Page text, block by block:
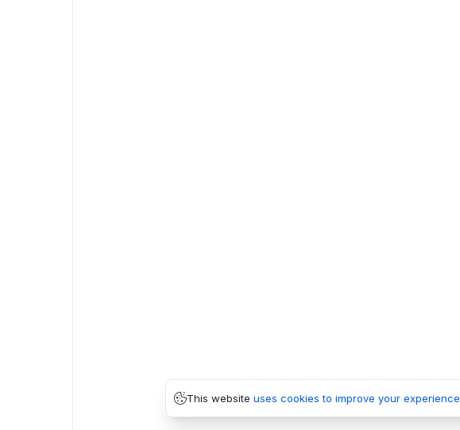
This website uses cookies to improve your experience